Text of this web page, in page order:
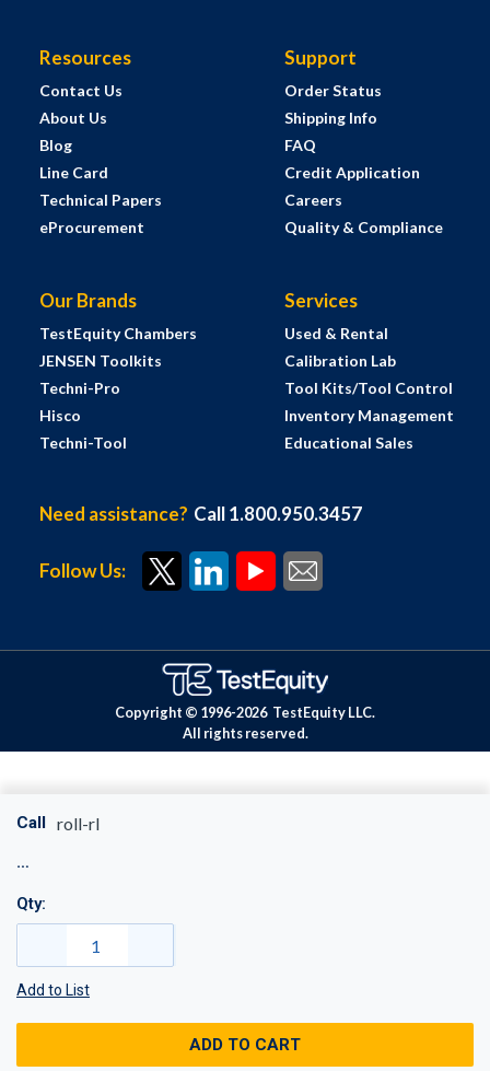
Call roll-rl
Qty:
Add to List
ADD TO CART
Resources
Contact Us
About Us
Blog
Line Card
Technical Papers
eProcurement
Support
Order Status
Shipping Info
FAQ
Credit Application
Careers
Quality & Compliance
Our Brands
TestEquity Chambers
JENSEN Toolkits
Techni-Pro
Hisco
Techni-Tool
Services
Used & Rental
Calibration Lab
Tool Kits/Tool Control
Inventory Management
Educational Sales
Need assistance? Call 1.800.950.3457
Follow Us:
Copyright © 1996-2026 TestEquity LLC.
All rights reserved.